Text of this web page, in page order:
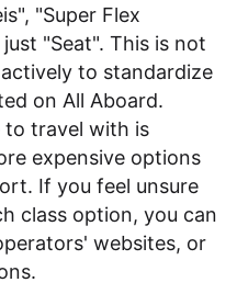
"Super Flex
"Seat". This is not
to standardize
on All Aboard.
to travel with is
expensive options
If you feel unsure
class option, you can
websites, or
.